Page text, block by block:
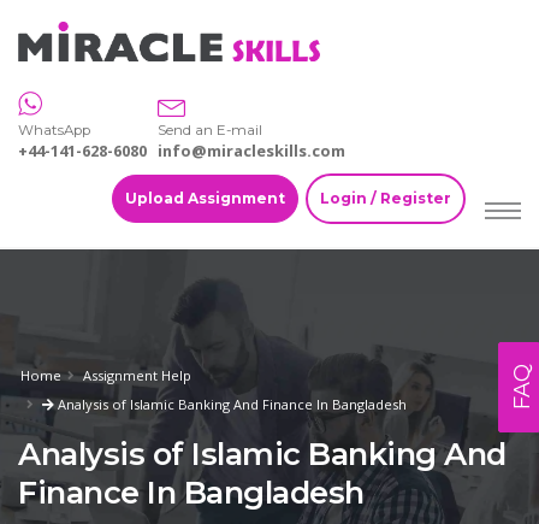
WhatsApp
+44-141-628-6080
Send an E-mail
info@miracleskills.com
Upload Assignment Login / Register
Home
Assignment Help
Analysis of Islamic Banking And Finance In Bangladesh
Analysis of Islamic Banking And
Finance In Bangladesh
FAQ